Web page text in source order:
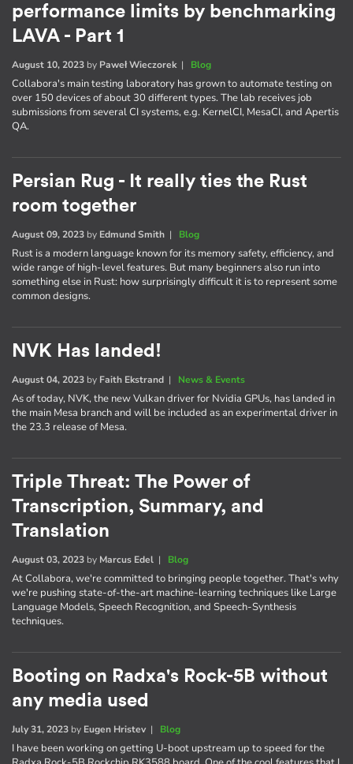
performance limits by benchmarking
LAVA - Part 1
August 10, 2023 by Paweł Wieczorek| Blog
Collabora's main testing laboratory has grown to automate testing on
over 150 devices of about 30 different types. The lab receives job
submissions from several CI systems, e.g. KernelCI, MesaCI, and Apertis
QA.
Persian Rug - It really ties the Rust
room together
August 09, 2023 by Edmund Smith | Blog
Rust is a modern language known for its memory safety, efficiency, and
wide range of high-level features. But many beginners also run into
something else in Rust: how surprisingly difficult it is to represent some
common designs.
NVK Has landed!
August 04, 2023 by Faith Ekstrand | News & Events
As of today, NVK, the new Vulkan driver for Nvidia GPUs, has landed in
the main Mesa branch and will be included as an experimental driver in
the 23.3 release of Mesa.
Triple Threat: The Power of
Transcription, Summary, and
Translation
August 03, 2023 by Marcus Edel | Blog
At Collabora, we're committed to bringing people together. That's why
we're pushing state-of-the-art machine-learning techniques like Large
Language Models, Speech Recognition, and Speech-Synthesis
techniques.
Booting on Radxa's Rock-5B without
any media used
July 31, 2023 by Eugen Hristev| Blog
I have been working on getting U-boot upstream up to speed for the